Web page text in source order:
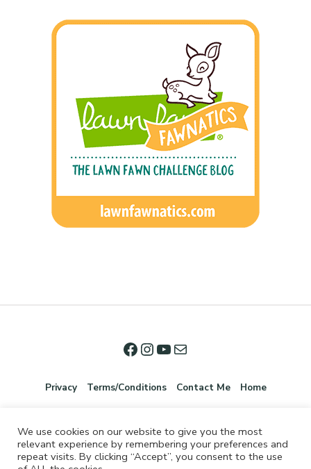
Privacy Terms/Conditions Contact Me Home
We use cookies on our website to give you the most
relevant experience by remembering your preferences and
repeat visits. By clicking “Accept”, you consent to the use